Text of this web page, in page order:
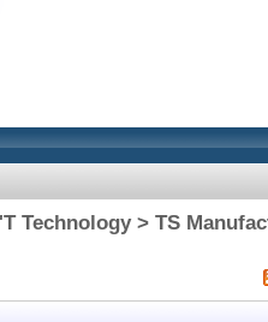
Technology > TS